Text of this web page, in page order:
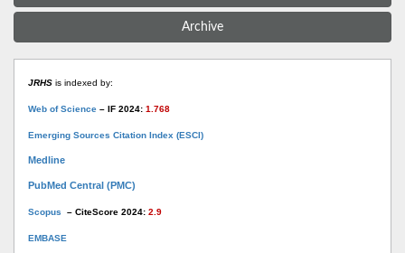
Archive
JRHS is indexed by:
Web of Science – IF 2024: 1.768
Emerging Sources Citation Index (ESCI)
Medline
PubMed Central (PMC)
Scopus – CiteScore 2024: 2.9
EMBASE